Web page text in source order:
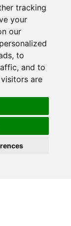
tracking
your
our
to
and to
are
owner-
The
packaging
a wide range